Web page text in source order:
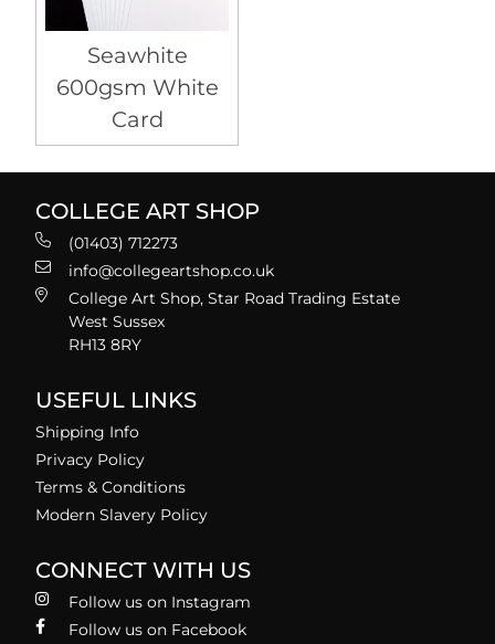
Seawhite
600gsm White
Card
COLLEGE ART SHOP
(01403) 712273
info@collegeartshop.co.uk
College Art Shop, Star Road Trading Estate
West Sussex
RH13 8RY
USEFUL LINKS
Shipping Info
Privacy Policy
Terms & Conditions
Modern Slavery Policy
CONNECT WITH US
Follow us on Instagram
Follow us on Facebook